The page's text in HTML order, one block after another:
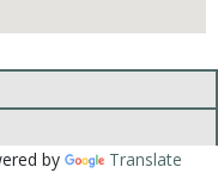
by Translate